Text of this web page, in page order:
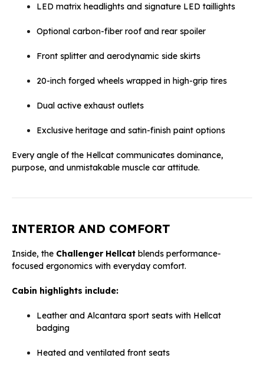
LED matrix headlights and signature LED taillights
Optional carbon-fiber roof and rear spoiler
Front splitter and aerodynamic side skirts
20-inch forged wheels wrapped in high-grip tires
Dual active exhaust outlets
Exclusive heritage and satin-finish paint options
Every angle of the Hellcat communicates dominance,
purpose, and unmistakable muscle car attitude.
INTERIOR AND COMFORT
Inside, the Challenger Hellcat blends performance-
focused ergonomics with everyday comfort.
Cabin highlights include:
Leather and Alcantara sport seats with Hellcat
badging
Heated and ventilated front seats